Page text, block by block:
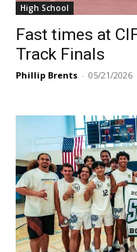
High School
Fast times at
Track Finals
Phillip Brents - 05/21/2026